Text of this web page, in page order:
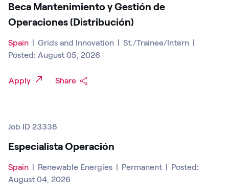
Beca Mantenimiento y Gestión de
Operaciones (Distribución)
Spain | Grids and Innovation | St./Trainee/Intern |
Posted: August 05, 2026
Apply Share
Job ID 23338
Especialista Operación
Spain | Renewable Energies | Permanent | Posted:
August 04, 2026